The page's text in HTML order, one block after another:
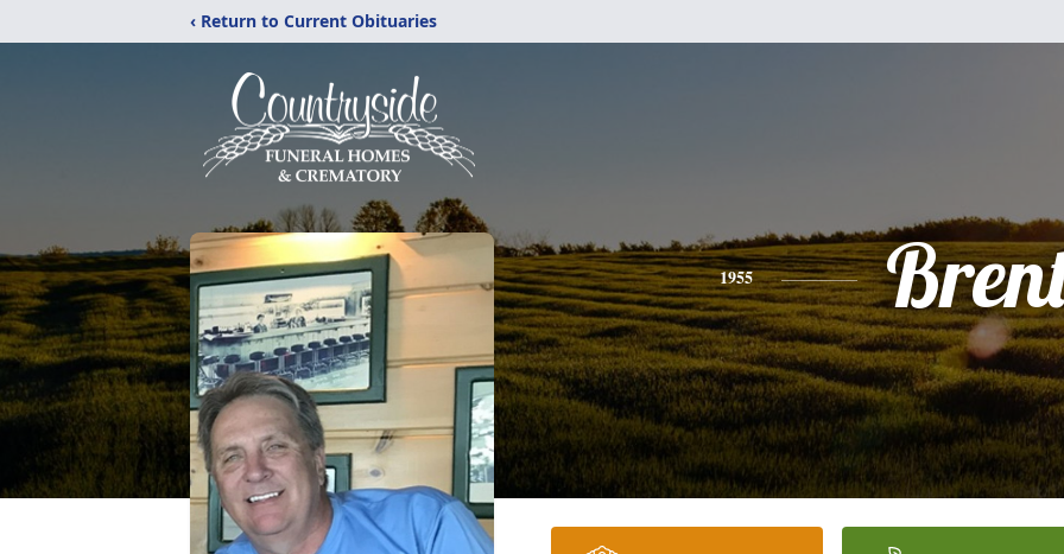
‹ Return to Current Obituaries
1955